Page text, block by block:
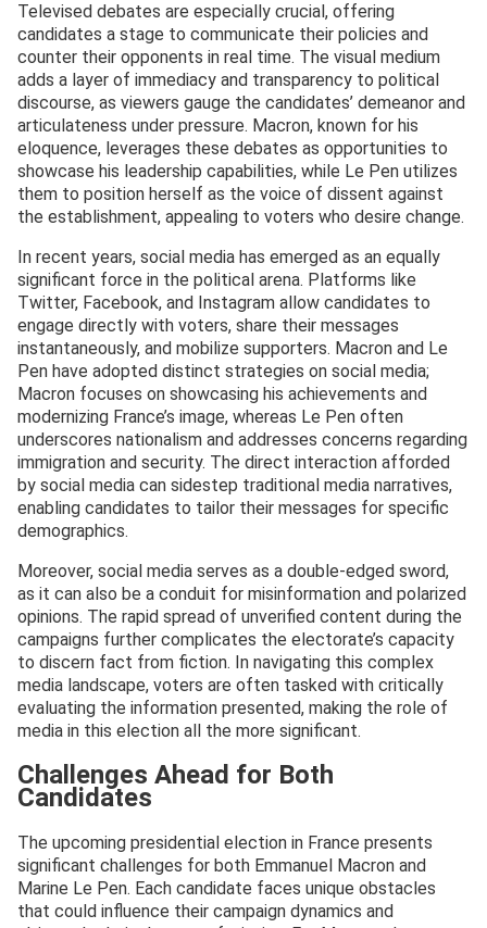
Televised debates are especially crucial, offering
candidates a stage to communicate their policies and
counter their opponents in real time. The visual medium
adds a layer of immediacy and transparency to political
discourse, as viewers gauge the candidates’ demeanor and
articulateness under pressure. Macron, known for his
eloquence, leverages these debates as opportunities to
showcase his leadership capabilities, while Le Pen utilizes
them to position herself as the voice of dissent against
the establishment, appealing to voters who desire change.
In recent years, social media has emerged as an equally
significant force in the political arena. Platforms like
Twitter, Facebook, and Instagram allow candidates to
engage directly with voters, share their messages
instantaneously, and mobilize supporters. Macron and Le
Pen have adopted distinct strategies on social media;
Macron focuses on showcasing his achievements and
modernizing France’s image, whereas Le Pen often
underscores nationalism and addresses concerns regarding
immigration and security. The direct interaction afforded
by social media can sidestep traditional media narratives,
enabling candidates to tailor their messages for specific
demographics.
Moreover, social media serves as a double-edged sword,
as it can also be a conduit for misinformation and polarized
opinions. The rapid spread of unverified content during the
campaigns further complicates the electorate’s capacity
to discern fact from fiction. In navigating this complex
media landscape, voters are often tasked with critically
evaluating the information presented, making the role of
media in this election all the more significant.
Challenges Ahead for Both
Candidates
The upcoming presidential election in France presents
significant challenges for both Emmanuel Macron and
Marine Le Pen. Each candidate faces unique obstacles
that could influence their campaign dynamics and